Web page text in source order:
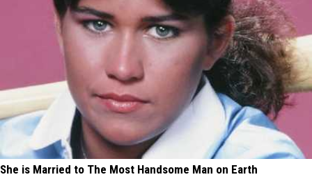
She is Married to The Most Handsome Man on Earth